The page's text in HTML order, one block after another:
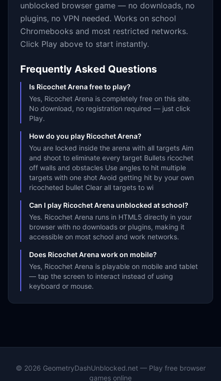
unblocked browser game — no downloads, no
plugins, no VPN needed. Works on school
Chromebooks and most restricted networks.
Click Play above to start instantly.
Frequently Asked Questions
Is Ricochet Arena free to play?
Yes, Ricochet Arena is completely free on this site.
No download, no registration required — just click
Play.
How do you play Ricochet Arena?
You are locked inside the arena with all targets Aim
and shoot to eliminate every target Bullets ricochet
off walls and obstacles Use angles to hit multiple
targets with one shot Avoid getting hit by your own
ricocheted bullet Clear all targets to wi
Can I play Ricochet Arena unblocked at school?
Yes. Ricochet Arena runs in HTML5 directly in your
browser with no downloads or plugins, making it
accessible on most school and work networks.
Does Ricochet Arena work on mobile?
Yes, Ricochet Arena is playable on mobile and tablet
— tap the screen to interact instead of using
keyboard or mouse.
© 2026 GeometryDashUnblocked.net — Play free browser
games online